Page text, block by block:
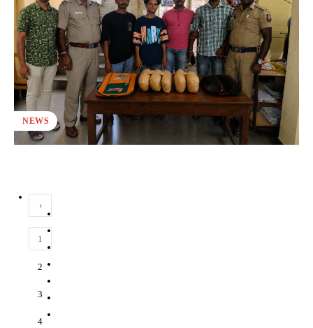
NEWS
‹
1
2
3
4